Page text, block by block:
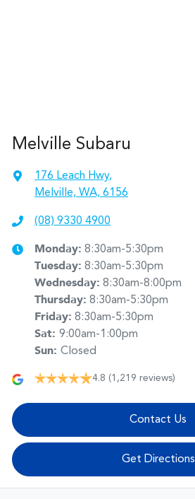
Melville Subaru
176 Leach Hwy,
Melville, WA, 6156
(08) 9330 4900
Monday: 8:30am-5:30pm
Tuesday: 8:30am-5:30pm
Wednesday: 8:30am-8:00pm
Thursday: 8:30am-5:30pm
Friday: 8:30am-5:30pm
Sat: 9:00am-1:00pm
Sun: Closed
4.8 (1,219 reviews)
Contact Us
Get Directions